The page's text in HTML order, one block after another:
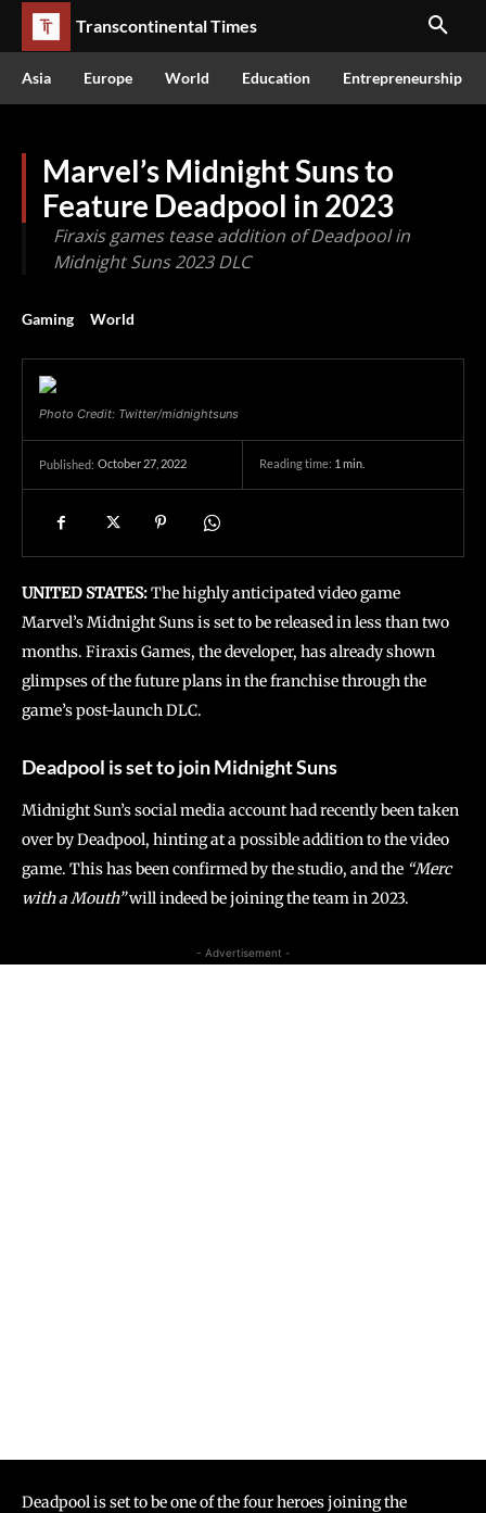
Transcontinental Times
Asia Europe World Education Entrepreneurship
Marvel’s Midnight Suns to
Feature Deadpool in 2023
Firaxis games tease addition of Deadpool in
Midnight Suns 2023 DLC
Gaming World
Photo Credit: Twitter/midnightsuns
Published: October 27, 2022 Reading time: 1min.
UNITED STATES:The highly anticipated video game
Marvel’s Midnight Suns is set to be released in less than two
months. Firaxis Games, the developer, has already shown
glimpses of the future plans in the franchise through the
game’s post-launch DLC.
Deadpool is set to join Midnight Suns
Midnight Sun’s social media account had recently been taken
over by Deadpool, hinting at a possible addition to the video
game. This has been confirmed by the studio, and the “Merc
with a Mouth”will indeed be joining the team in 2023.
- Advertisement -
Deadpool is set to be one of the four heroes joining the